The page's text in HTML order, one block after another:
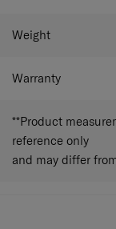
Weight
Warranty
**Product
reference only
and may differ